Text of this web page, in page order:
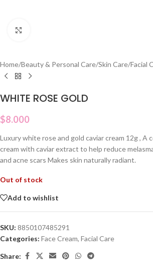
Home/Beauty & Personal Care/Skin Care/Facial
WHITE ROSE GOLD
$8.000
Luxury white rose and gold caviar cream 12g , A
cream with caviar extract to help reduce
and acne scars Makes skin naturally radiant.
Out of stock
Add to wishlist
SKU: 8850107485291
Categories: Face Cream, Facial Care
Share: